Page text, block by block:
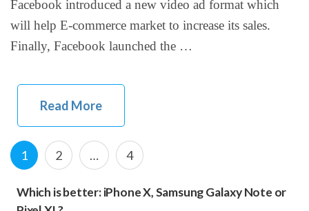
Facebook introduced a new video ad format which
will help E-commerce market to increase its sales.
Finally, Facebook launched the …
Read More
Posts
navigation
Page
1
P
g
2 …
P
g
4
Which is better: iPhone X, Samsung Galaxy Note or